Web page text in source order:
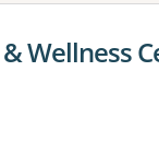
Wellness